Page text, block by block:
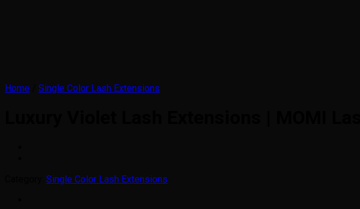
Home Single Color Lash Extensions
Single Color Lash Extensions